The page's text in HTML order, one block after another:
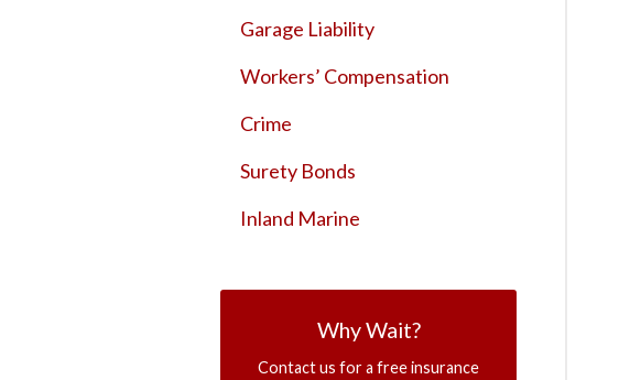
Garage Liability
Workers’ Compensation
Crime
Surety Bonds
Inland Marine
Why Wait?
Contact us for a free insurance